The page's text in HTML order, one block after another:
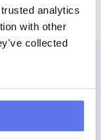
analytics
with other
collected